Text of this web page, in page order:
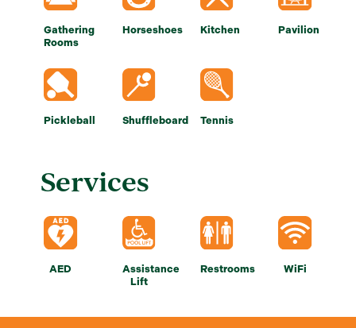
Gathering
Rooms
Horseshoes Kitchen Pavilion
Pickleball Shuffleboard Tennis
Services
AED
Assistance
Lift
Restrooms WiFi